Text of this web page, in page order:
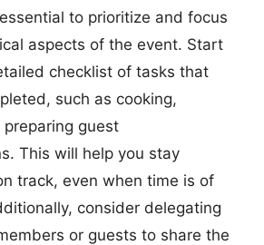
to prioritize and focus
aspects of the event. Start
checklist of tasks that
such as cooking,
guest
This will help you stay
track, even when time is of
consider delegating
or guests to share the